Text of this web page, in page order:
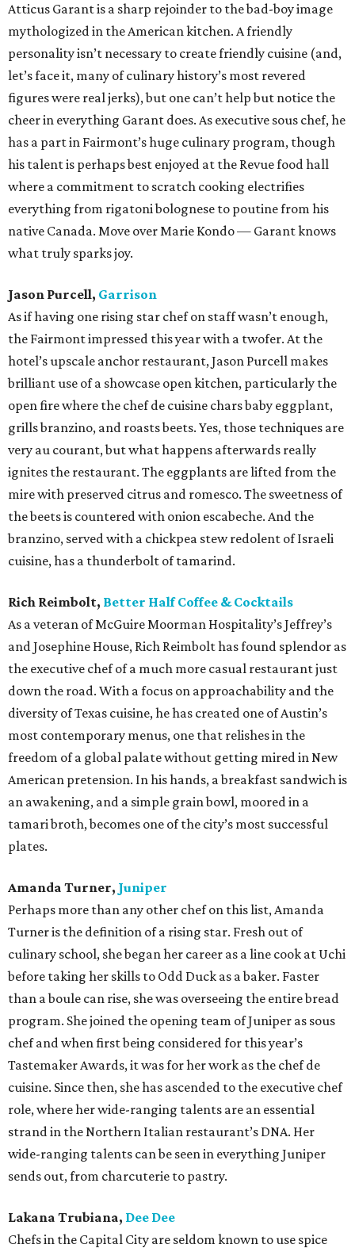
Atticus Garant is a sharp rejoinder to the bad-boy image
mythologized in the American kitchen. A friendly
personality isn’t necessary to create friendly cuisine (and,
let’s face it, many of culinary history’s most revered
figures were real jerks), but one can’t help but notice the
cheer in everything Garant does. As executive sous chef, he
has a part in Fairmont’s huge culinary program, though
his talent is perhaps best enjoyed at the Revue food hall
where a commitment to scratch cooking electrifies
everything from rigatoni bolognese to poutine from his
native Canada. Move over Marie Kondo — Garant knows
what truly sparks joy.
Jason Purcell, Garrison
As if having one rising star chef on staff wasn’t enough,
the Fairmont impressed this year with a twofer. At the
hotel’s upscale anchor restaurant, Jason Purcell makes
brilliant use of a showcase open kitchen, particularly the
open fire where the chef de cuisine chars baby eggplant,
grills branzino, and roasts beets. Yes, those techniques are
very au courant, but what happens afterwards really
ignites the restaurant. The eggplants are lifted from the
mire with preserved citrus and romesco. The sweetness of
the beets is countered with onion escabeche. And the
branzino, served with a chickpea stew redolent of Israeli
cuisine, has a thunderbolt of tamarind.
Rich Reimbolt, Better Half Coffee & Cocktails
As a veteran of McGuire Moorman Hospitality’s Jeffrey’s
and Josephine House, Rich Reimbolt has found splendor as
the executive chef of a much more casual restaurant just
down the road. With a focus on approachability and the
diversity of Texas cuisine, he has created one of Austin’s
most contemporary menus, one that relishes in the
freedom of a global palate without getting mired in New
American pretension. In his hands, a breakfast sandwich is
an awakening, and a simple grain bowl, moored in a
tamari broth, becomes one of the city’s most successful
plates.
Amanda Turner, Juniper
Perhaps more than any other chef on this list, Amanda
Turner is the definition of a rising star. Fresh out of
culinary school, she began her career as a line cook at Uchi
before taking her skills to Odd Duck as a baker. Faster
than a boule can rise, she was overseeing the entire bread
program. She joined the opening team of Juniper as sous
chef and when first being considered for this year’s
Tastemaker Awards, it was for her work as the chef de
cuisine. Since then, she has ascended to the executive chef
role, where her wide-ranging talents are an essential
strand in the Northern Italian restaurant’s DNA. Her
wide-ranging talents can be seen in everything Juniper
sends out, from charcuterie to pastry.
Lakana Trubiana, Dee Dee
Chefs in the Capital City are seldom known to use spice